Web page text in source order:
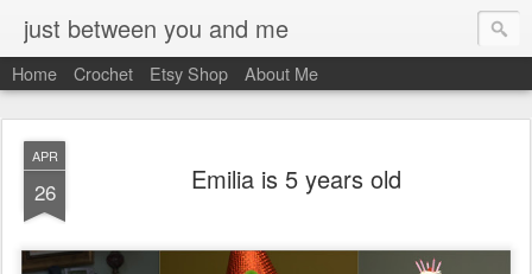
just between you and me
Home Crochet Etsy Shop About Me
APR
26 Emilia is 5 years old